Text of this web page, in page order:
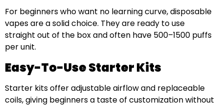
For beginners who want no learning curve, disposable
vapes are a solid choice. They are ready to use
straight out of the box and often have 500–1500 puffs
per unit.
Easy-To-Use Starter Kits
Starter kits offer adjustable airflow and replaceable
coils, giving beginners a taste of customization without